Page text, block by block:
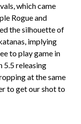
which came
Rogue and
the silhouette of
implying
to play game in
5.5 releasing
at the same
to get our shot to